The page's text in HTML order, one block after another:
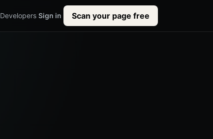
Developers Sign in Scan your page free